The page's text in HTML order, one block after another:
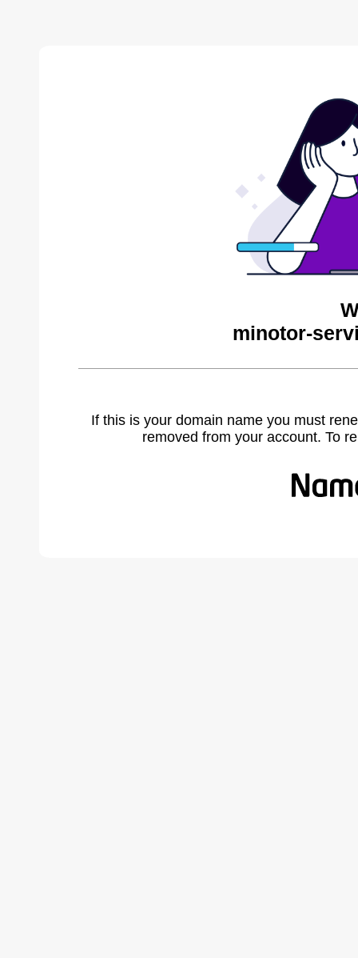
minotor-
If this is your domain name you must
removed from your account. To